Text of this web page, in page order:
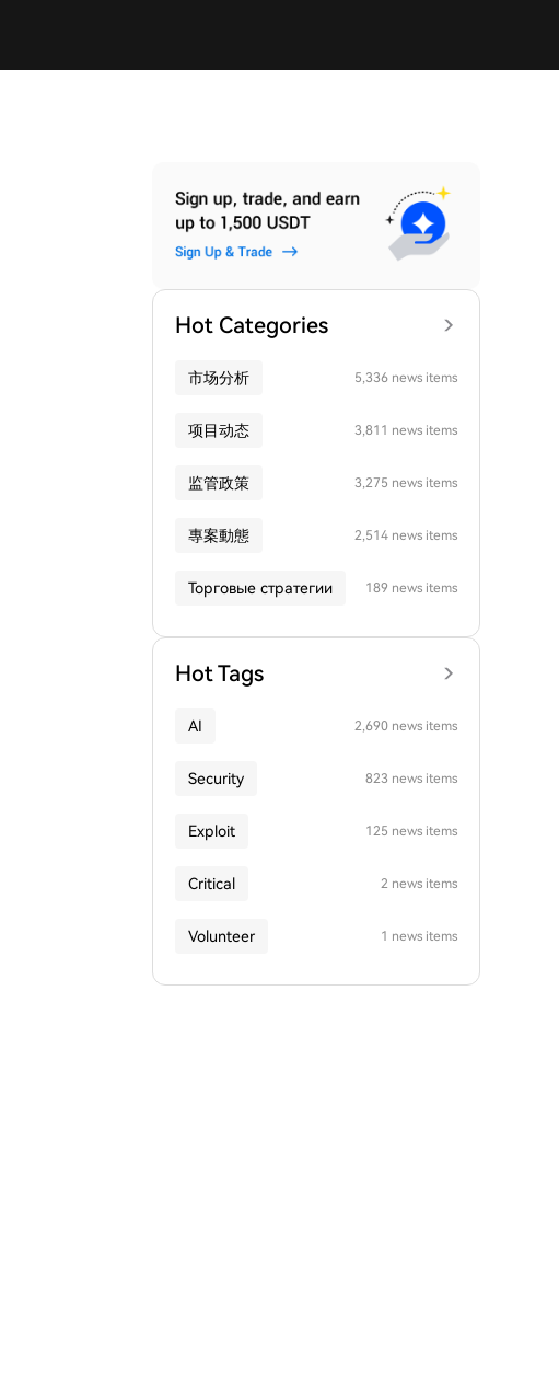
Hot Categories
市场分析 5,336 news items
项目动态 3,811 news items
监管政策 3,275 news items
專案動態 2,514 news items
Торговые стратегии 189 news items
Hot Tags
AI 2,690 news items
Security 823 news items
Exploit 125 news items
Critical 2 news items
Volunteer 1 news items